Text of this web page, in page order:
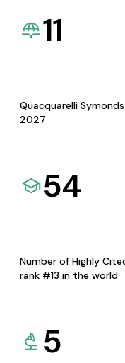
11
Quacquarelli
2027
54
Number of Highly
rank #13 in the world
5